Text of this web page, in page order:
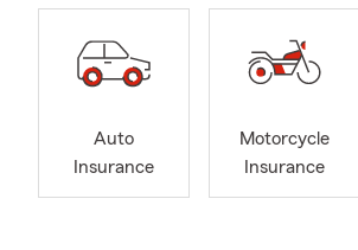
Auto
Insurance
Motorcycle
Insurance